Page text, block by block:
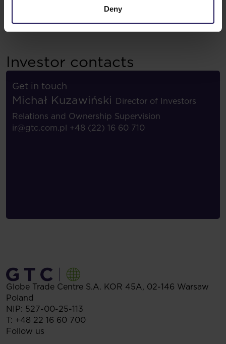
Deny
Investor contacts
Get in touch
Michał Kuzawiński Director of Investors
Relations and Ownership Supervision
ir@gtc.com.pl +48 (22) 16 60 710
Globe Trade Centre S.A. KOR 45A, 02-146 Warsaw
Poland
NIP: 527-00-25-113
T: +48 22 16 60 700
Follow us